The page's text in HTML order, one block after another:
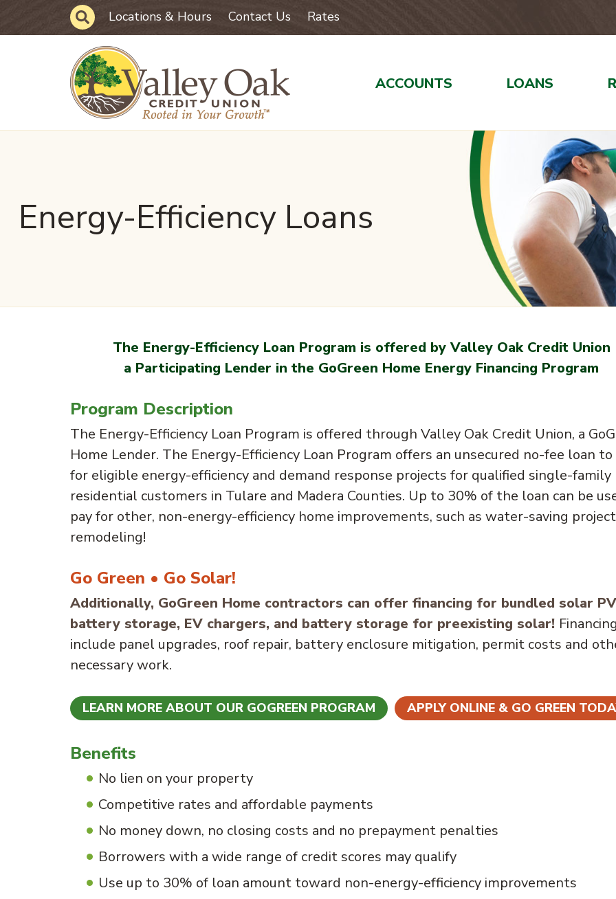
Skip to main contentSite Search
Locations & Hours Contact Us Rates
ACCOUNTS LOANS
Energy-Efficiency Loans
The Energy-Efficiency Loan Program is offered by Valley Oak Credit Union
a Participating Lender in the GoGreen Home Energy Financing Program
Program Description
The Energy-Efficiency Loan Program is offered through Valley Oak Credit Union, a
Home Lender. The Energy-Efficiency Loan Program offers an unsecured no-fee loan to
for eligible energy-efficiency and demand response projects for qualified single-family
residential customers in Tulare and Madera Counties. Up to 30% of the loan can be
pay for other, non-energy-efficiency home improvements, such as water-saving
remodeling!
Go Green • Go Solar!
Additionally, GoGreen Home contractors can offer financing for bundled solar
battery storage, EV chargers, and battery storage for preexisting solar!
include panel upgrades, roof repair, battery enclosure mitigation, permit costs and
necessary work.
LEARN MORE ABOUT OUR GOGREEN PROGRAM APPLY ONLINE & GO GREEN
Benefits
No lien on your property
Competitive rates and affordable payments
No money down, no closing costs and no prepayment penalties
Borrowers with a wide range of credit scores may qualify
Use up to 30% of loan amount toward non-energy-efficiency improvements